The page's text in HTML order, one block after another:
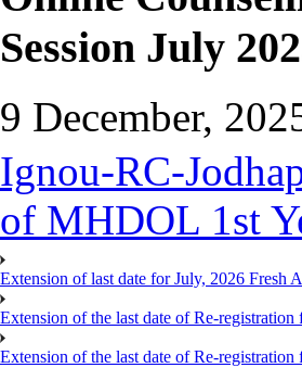
Session July
9 December,
Ignou-RC-
of MHDOL 1st
Extension of last date for July, 2026 Fresh
Extension of the last date of Re-registration
Extension of the last date of Re-registration